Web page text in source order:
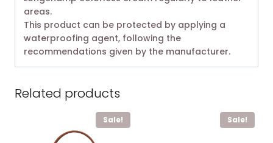
areas.
This product can be protected by applying a
waterproofing agent, following the
recommendations given by the manufacturer.
Related products
Sale! Sale!